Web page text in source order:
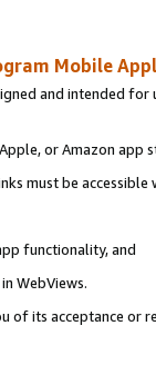
Mobile
and intended
or Amazon app
must be accessible
functionality, and
WebViews.
its acceptance or